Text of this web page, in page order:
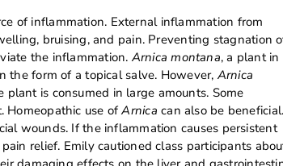
of inflammation. External inflammation from
bruising, and pain. Preventing stagnation
the inflammation. Arnica montana, a plant in
the form of a topical salve. However, Arnica
is consumed in large amounts. Some
Homeopathic use ofArnicacan also be beneficial.
wounds. If the inflammation causes persistent
relief. Emily cautioned class participants